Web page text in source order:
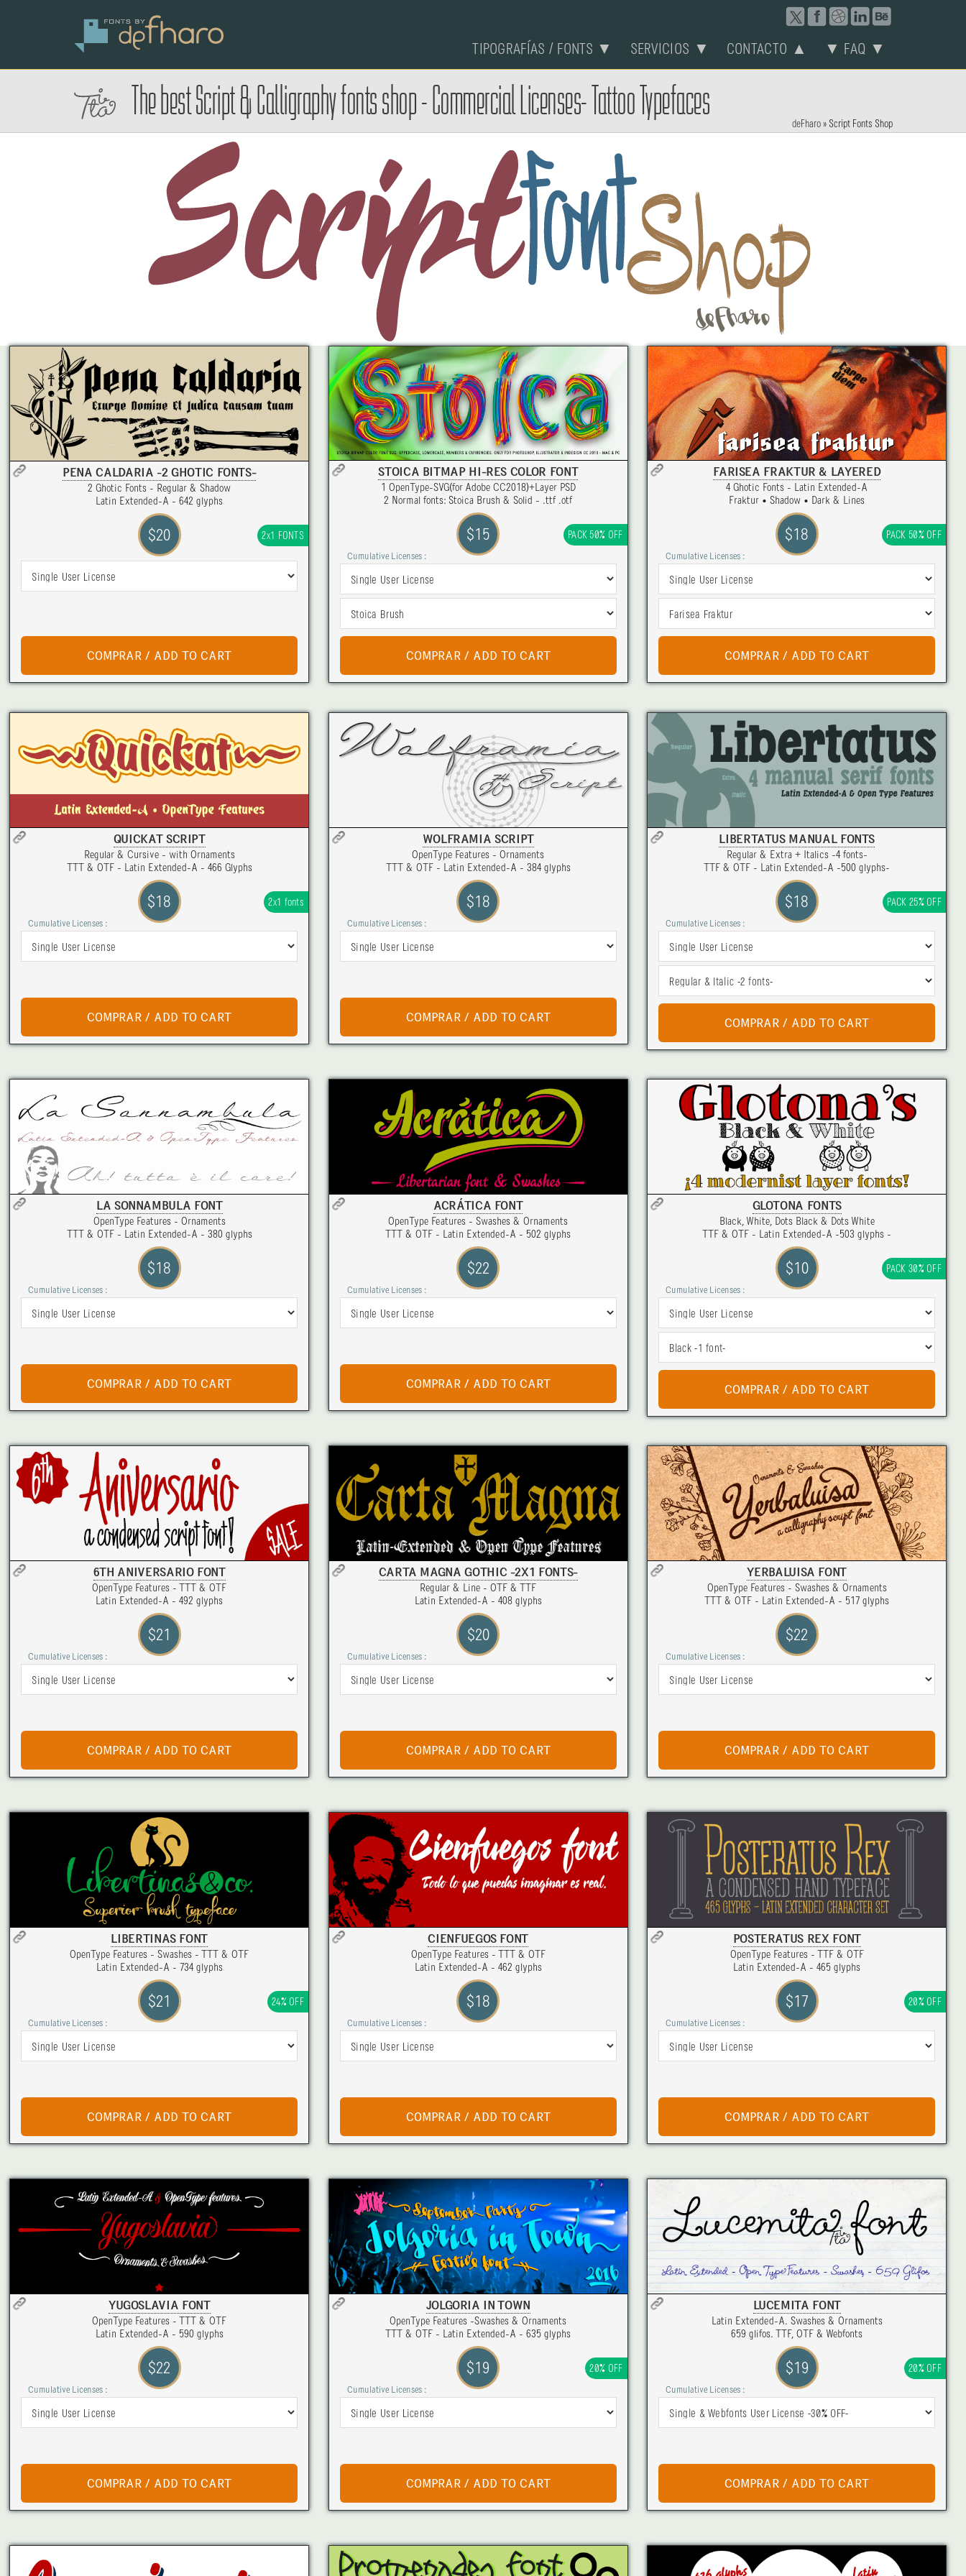
TIPOGRAFÍAS / FONTS ▼ SERVICIOS ▼ CONTACTO ▲ ▼ FAQ ▼
The best Script & Calligraphy fonts shop - Commercial Licenses- Tattoo Typefaces
deFharo » Script Fonts Shop
PENA CALDARIA -2 GHOTIC FONTS-
2 Ghotic Fonts - Regular & Shadow
Latin Extended-A - 642 glyphs
2x1 FONTS
$20
STOICA BITMAP HI-RES COLOR FONT
1 OpenType-SVG(for Adobe CC2018)+Layer PSD
2 Normal fonts: Stoica Brush & Solid - .ttf .otf
PACK 50% OFF
$15
Cumulative Licenses :
FARISEA FRAKTUR & LAYERED
4 Ghotic Fonts - Latin Extended-A
Fraktur • Shadow • Dark & Lines
PACK 50% OFF
$18
Cumulative Licenses :
QUICKAT SCRIPT
Regular & Cursive - with Ornaments
TTT & OTF - Latin Extended-A - 466 Glyphs
2x1 fonts
$18
Cumulative Licenses :
WOLFRAMIA SCRIPT
OpenType Features - Ornaments
TTT & OTF - Latin Extended-A - 384 glyphs
$18
Cumulative Licenses :
LIBERTATUS MANUAL FONTS
Regular & Extra + Italics -4 fonts-
TTF & OTF - Latin Extended-A -500 glyphs-
PACK 25% OFF
$18
Cumulative Licenses :
LA SONNAMBULA FONT
OpenType Features - Ornaments
TTT & OTF - Latin Extended-A - 380 glyphs
$18
Cumulative Licenses :
ACRÁTICA FONT
OpenType Features - Swashes & Ornaments
TTT & OTF - Latin Extended-A - 502 glyphs
$22
Cumulative Licenses :
GLOTONA FONTS
Black, White, Dots Black & Dots White
TTF & OTF - Latin Extended-A -503 glyphs -
PACK 30% OFF
$10
Cumulative Licenses :
6TH ANIVERSARIO FONT
OpenType Features - TTT & OTF
Latin Extended-A - 492 glyphs
$21
Cumulative Licenses :
CARTA MAGNA GOTHIC -2X1 FONTS-
Regular & Line - OTF & TTF
Latin Extended-A - 408 glyphs
$20
Cumulative Licenses :
YERBALUISA FONT
OpenType Features - Swashes & Ornaments
TTT & OTF - Latin Extended-A - 517 glyphs
$22
Cumulative Licenses :
LIBERTINAS FONT
OpenType Features - Swashes - TTT & OTF
Latin Extended-A - 734 glyphs
24% OFF
$21
Cumulative Licenses :
CIENFUEGOS FONT
OpenType Features - TTT & OTF
Latin Extended-A - 462 glyphs
$18
Cumulative Licenses :
POSTERATUS REX FONT
OpenType Features - TTF & OTF
Latin Extended-A - 465 glyphs
20% OFF
$17
Cumulative Licenses :
YUGOSLAVIA FONT
OpenType Features - TTT & OTF
Latin Extended-A - 590 glyphs
$22
Cumulative Licenses :
JOLGORIA IN TOWN
OpenType Features -Swashes & Ornaments
TTT & OTF - Latin Extended-A - 635 glyphs
20% OFF
$19
Cumulative Licenses :
LUCEMITA FONT
Latin Extended-A. Swashes & Ornaments
659 glifos. TTF, OTF & Webfonts
20% OFF
$19
Cumulative Licenses :